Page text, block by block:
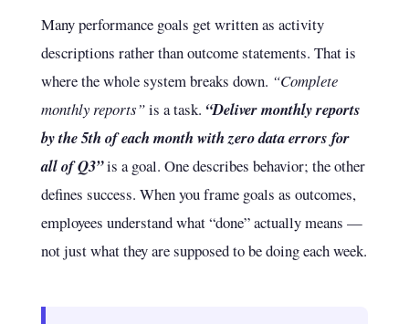
Many performance goals get written as activity
descriptions rather than outcome statements. That is
where the whole system breaks down. “Complete
monthly reports”is a task. “Deliver monthly reports
by the 5th of each month with zero data errors for
all of Q3”is a goal. One describes behavior; the other
defines success. When you frame goals as outcomes,
employees understand what “done” actually means —
not just what they are supposed to be doing each week.